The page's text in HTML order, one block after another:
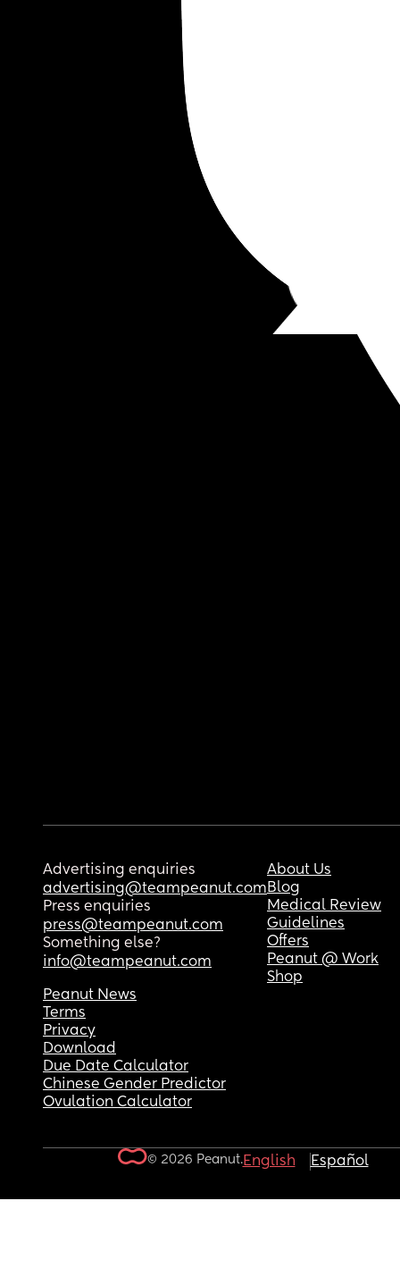
Advertising enquiries
advertising@teampeanut.com
Press enquiries
press@teampeanut.com
Something else?
info@teampeanut.com
About Us
Blog
Medical Review
Guidelines
Offers
Peanut @ Work
Shop
Peanut News
Terms
Privacy
Download
Due Date Calculator
Chinese Gender Predictor
Ovulation Calculator
© 2026 Peanut.English Español